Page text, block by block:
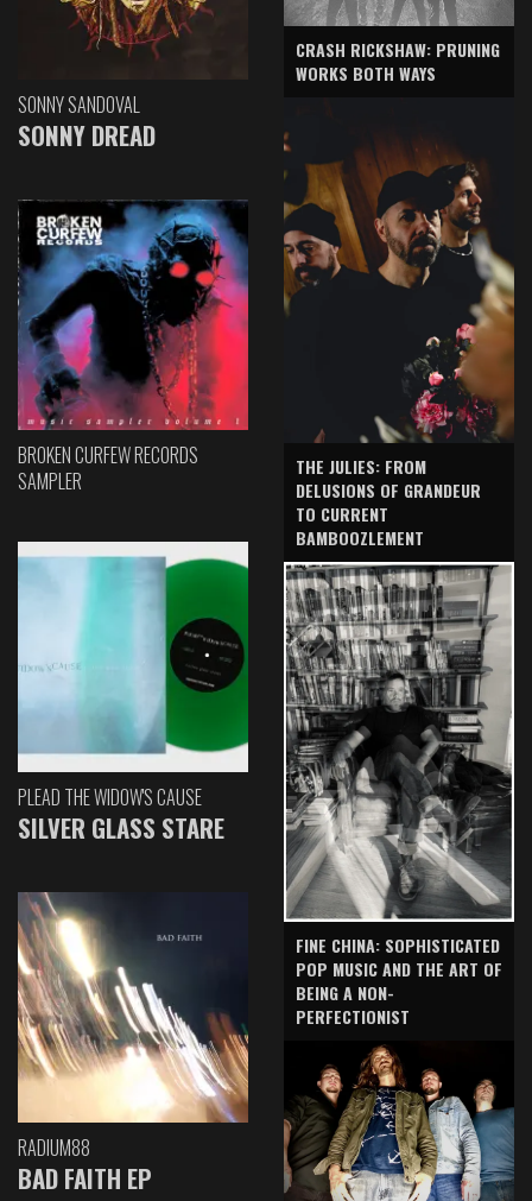
SONNY SANDOVAL
SONNY DREAD
BROKEN CURFEW RECORDS
SAMPLER
PLEAD THE WIDOW'S CAUSE
SILVER GLASS STARE
RADIUM88
BAD FAITH EP
CRASH RICKSHAW: PRUNING
WORKS BOTH WAYS
THE JULIES: FROM
DELUSIONS OF GRANDEUR
TO CURRENT
BAMBOOZLEMENT
FINE CHINA: SOPHISTICATED
POP MUSIC AND THE ART OF
BEING A NON-
PERFECTIONIST